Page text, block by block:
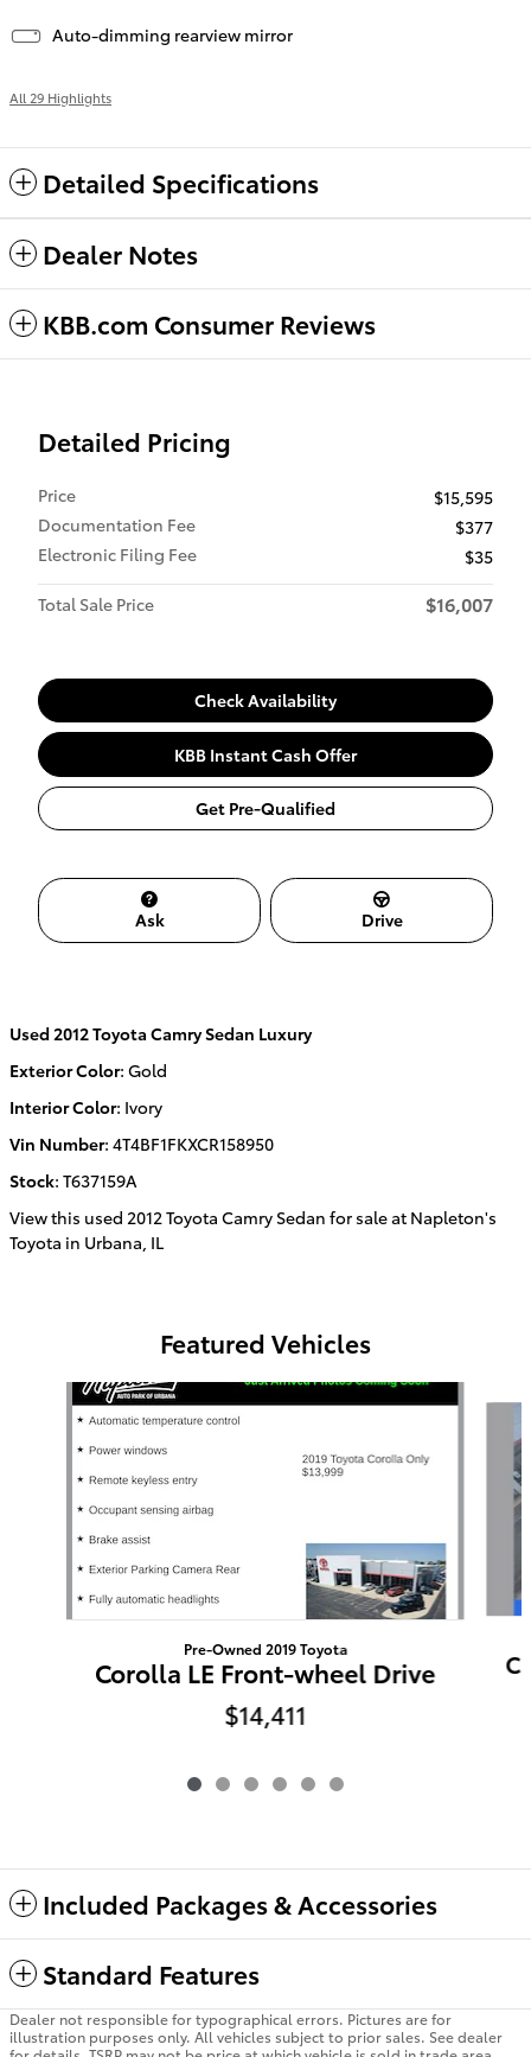
Auto-dimming rearview mirror
All 29 Highlights
Detailed Specifications
Dealer Notes
KBB.com Consumer Reviews
Detailed Pricing
Price
$15,595
Documentation Fee
$377
Electronic Filing Fee
$35
Total Sale Price
$16,007
Check Availability
KBB Instant Cash Offer
Get Pre-Qualified
Ask Drive
Used2012 Toyota Camry Sedan Luxury
Exterior Color: Gold
Interior Color: Ivory
Vin Number: 4T4BF1FKXCR158950
Stock: T637159A
View this used 2012 Toyota Camry Sedan for sale at Napleton's
Toyota in Urbana, IL
Featured Vehicles
Slide 1 of 6
Pre-Owned 2019 Toyota
Corolla LE Front-wheel Drive
$14,411
Included Packages & Accessories
Standard Features
Dealer not responsible for typographical errors. Pictures are for
illustration purposes only. All vehicles subject to prior sales. See dealer